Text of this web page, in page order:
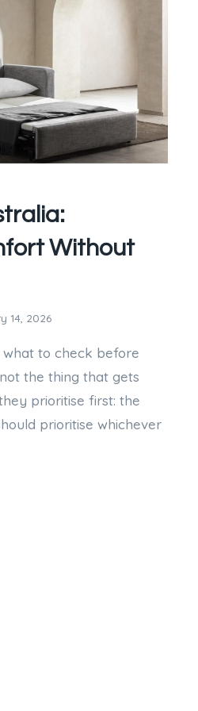
Without
14, 2026
to check before
the thing that gets
prioritise first: the
prioritise whichever